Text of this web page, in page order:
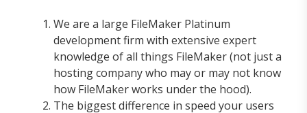
We are a large FileMaker Platinum
development firm with extensive expert
knowledge of all things FileMaker (not just a
hosting company who may or may not know
how FileMaker works under the hood).
The biggest difference in speed your users